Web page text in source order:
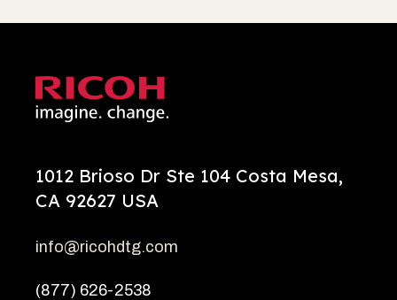
1012 Brioso Dr Ste 104 Costa Mesa,
CA 92627 USA
info@ricohdtg.com
(877) 626-2538